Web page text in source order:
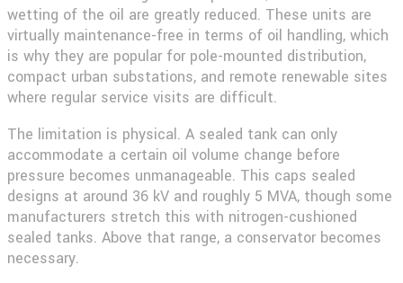
wetting of the oil are greatly reduced. These units are
virtually maintenance-free in terms of oil handling, which
is why they are popular for pole-mounted distribution,
compact urban substations, and remote renewable sites
where regular service visits are difficult.
The limitation is physical. A sealed tank can only
accommodate a certain oil volume change before
pressure becomes unmanageable. This caps sealed
designs at around 36 kV and roughly 5 MVA, though some
manufacturers stretch this with nitrogen-cushioned
sealed tanks. Above that range, a conservator becomes
necessary.